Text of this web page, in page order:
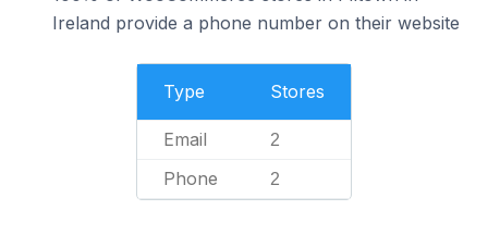
Ireland provide a phone number on their website
Type Stores
Email 2
Phone 2